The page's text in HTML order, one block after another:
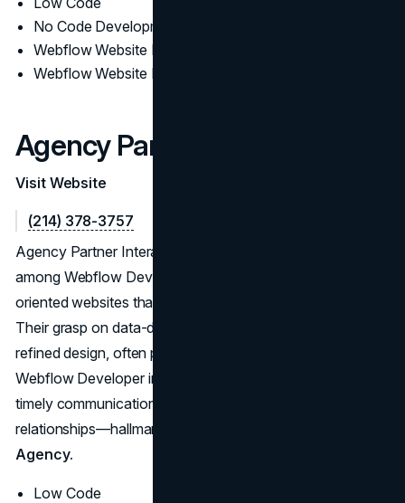
No Code Development
Webflow Website Design
Webflow Website Development
Agency Partner Interactive
Visit Website
(214) 378-3757
Agency Partner Interactive showcases a versatile skill set
among Webflow Developers, delivering performance-
oriented websites that adapt to evolving market trends.
Their grasp on data-driven strategies, coupled with
refined design, often puts them in conversation as a Top
Webflow Developer in USA. Through a dedication to
timely communication, they maintain robust client
relationships—hallmarks of a thriving
Agency.
Low Code